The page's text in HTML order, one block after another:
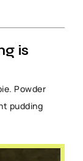
is
Powder
pudding